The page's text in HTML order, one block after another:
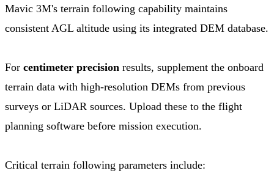
Mavic 3M's terrain following capability maintains
consistent AGL altitude using its integrated DEM database.
For centimeter precision results, supplement the onboard
terrain data with high-resolution DEMs from previous
surveys or LiDAR sources. Upload these to the flight
planning software before mission execution.
Critical terrain following parameters include: